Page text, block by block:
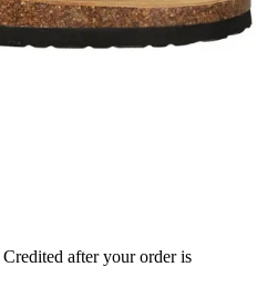
Credited after your order is